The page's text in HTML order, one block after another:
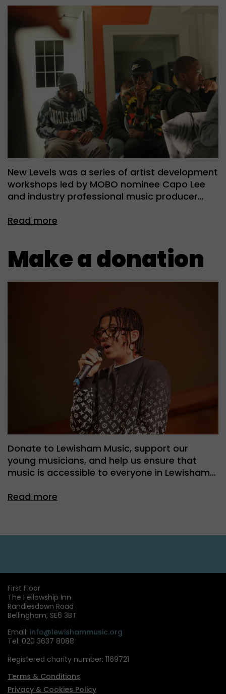
New Levels was a series of artist development
workshops led by MOBO nominee Capo Lee
and industry professional music producer…
Read more
Make a donation
Donate to Lewisham Music, support our
young musicians, and help us ensure that
music is accessible to everyone in Lewisham…
Read more
First Floor
The Fellowship Inn
Randlesdown Road
Bellingham, SE6 3BT
Email: info@lewishammusic.org
Tel: 020 3637 8088
Registered charity number: 1169721
Terms & Conditions
Privacy & Cookies Policy